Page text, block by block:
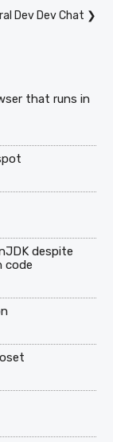
Dev Dev Chat ❯
that runs in
despite
code